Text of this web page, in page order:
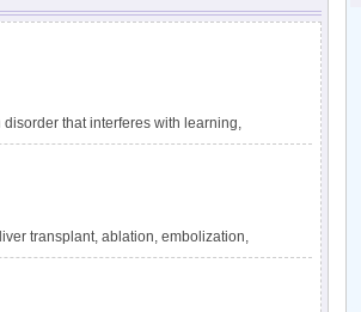
that interferes with learning,
are not explained by other conditions,
such as lack of exposure to language.
DLD has also been called specific
It is one of the most common
in kindergarten. The impact of DLD
transplant, ablation, embolization,
about liver cancer and treatment options